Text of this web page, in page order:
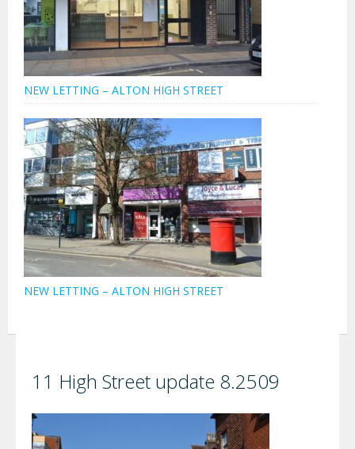
NEW LETTING – ALTON HIGH STREET
NEW LETTING – ALTON HIGH STREET
11 High Street update 8.2509